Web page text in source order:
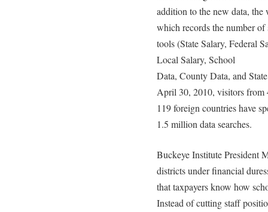
addition to the new data, the
which records the number of
tools (State Salary, Federal
Local Salary, School
Data, County Data, and
April 30, 2010, visitors from
119 foreign countries have
1.5 million data searches.
Buckeye Institute President
districts under financial
that taxpayers know how
Instead of cutting staff